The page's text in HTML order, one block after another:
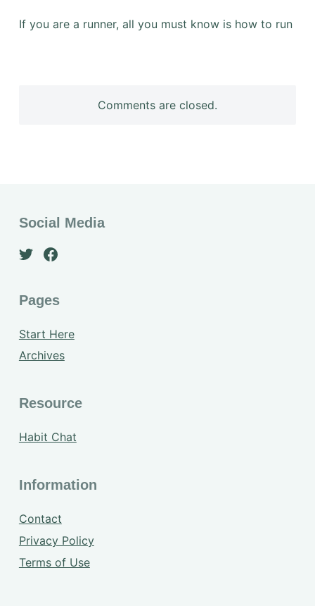
If you are a runner, all you must know is how to run
Comments are closed.
Social Media
Pages
Start Here
Archives
Resource
Habit Chat
Information
Contact
Privacy Policy
Terms of Use